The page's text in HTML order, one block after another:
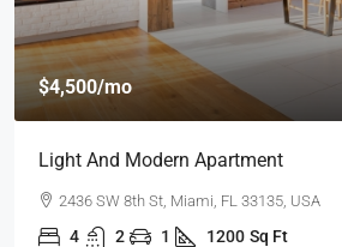
$4,500/mo
Light And Modern Apartment
2436 SW 8th St, Miami, FL 33135, USA
4 2 1 1200 Sq Ft